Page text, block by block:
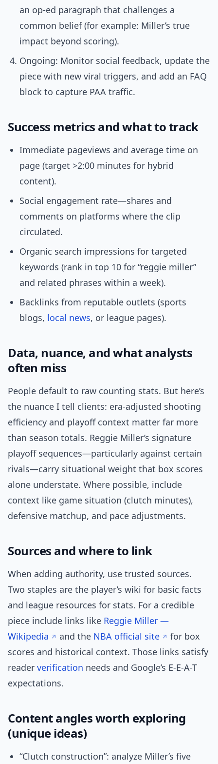
an op-ed paragraph that challenges a
common belief (for example: Miller’s true
impact beyond scoring).
Ongoing: Monitor social feedback, update the
piece with new viral triggers, and add an FAQ
block to capture PAA traffic.
Success metrics and what to track
Immediate pageviews and average time on
page (target >2:00 minutes for hybrid
content).
Social engagement rate—shares and
comments on platforms where the clip
circulated.
Organic search impressions for targeted
keywords (rank in top 10 for “reggie miller”
and related phrases within a week).
Backlinks from reputable outlets (sports
blogs, local news, or league pages).
Data, nuance, and what analysts
often miss
People default to raw counting stats. But here’s
the nuance I tell clients: era-adjusted shooting
efficiency and playoff context matter far more
than season totals. Reggie Miller’s signature
playoff sequences—particularly against certain
rivals—carry situational weight that box scores
alone understate. Where possible, include
context like game situation (clutch minutes),
defensive matchup, and pace adjustments.
Sources and where to link
When adding authority, use trusted sources.
Two staples are the player’s wiki for basic facts
and league resources for stats. For a credible
piece include links like Reggie Miller —
Wikipedia
and the NBA official site
for box
scores and historical context. Those links satisfy
reader verification needs and Google’s E-E-A-T
expectations.
Content angles worth exploring
(unique ideas)
“Clutch construction”: analyze Miller’s five